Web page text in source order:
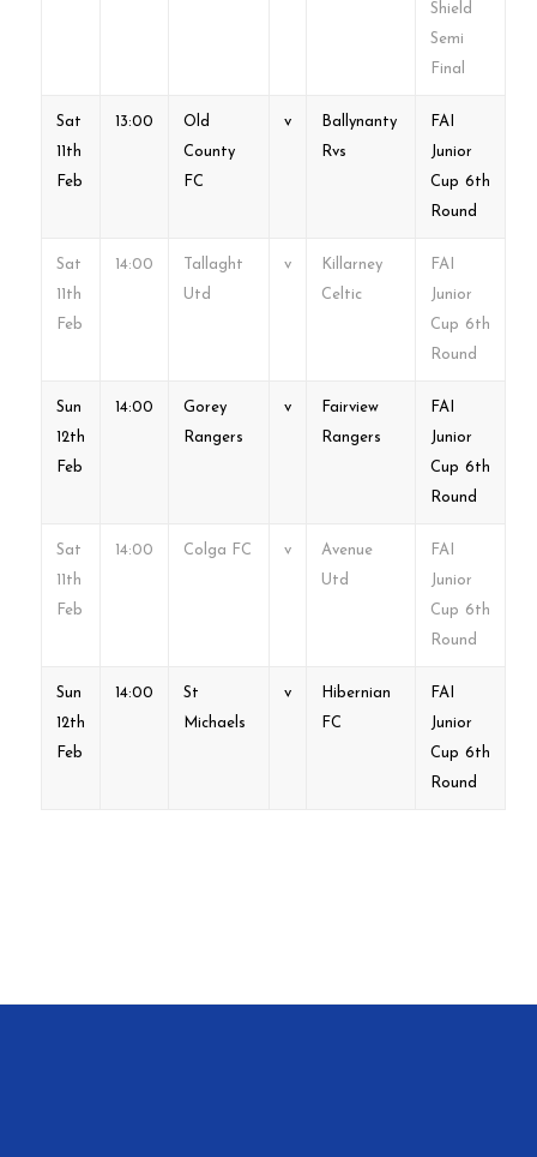
Shield
Semi
Final
Sat
11th
Feb
13:00
Old
County
FC
v
Ballynanty
Rvs
FAI
Junior
Cup 6th
Round
Sat
11th
Feb
14:00
Tallaght
Utd
v
Killarney
Celtic
FAI
Junior
Cup 6th
Round
Sun
12th
Feb
14:00
Gorey
Rangers
v
Fairview
Rangers
FAI
Junior
Cup 6th
Round
Sat
11th
Feb
14:00 Colga FC v
Avenue
Utd
FAI
Junior
Cup 6th
Round
Sun
12th
Feb
14:00
St
Michaels
v
Hibernian
FC
FAI
Junior
Cup 6th
Round